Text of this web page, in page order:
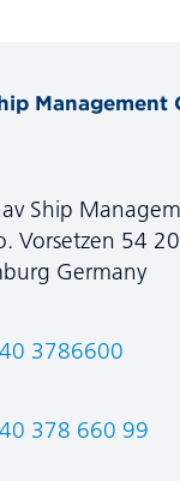
Management
Ship
Vorsetzen 54
Germany
3786600
378 660 99